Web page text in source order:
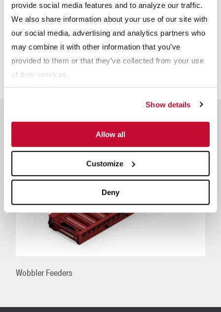
provide social media features and to analyze our traffic.
We also share information about your use of our site with
our social media, advertising and analytics partners who
may combine it with other information that you’ve
provided to them or that they’ve collected from your use
of their services.
Show details
Allow all
Customize
Deny
For information on how McLanahan Corporation uses your
information, read our
Privacy Policy
Related Products
Wobbler Feeders